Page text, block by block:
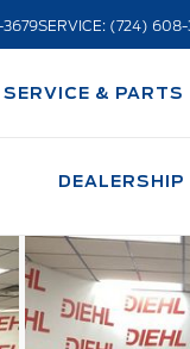
SERVICE: (724)
SERVICE & PARTS
DEALERSHIP